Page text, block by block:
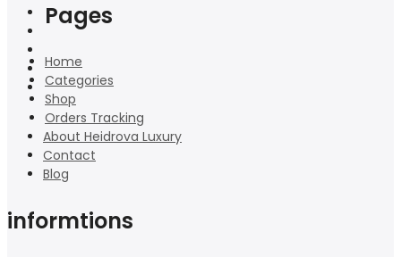
Pages
Home
Categories
Shop
Orders Tracking
About Heidrova Luxury
Contact
Blog
informtions